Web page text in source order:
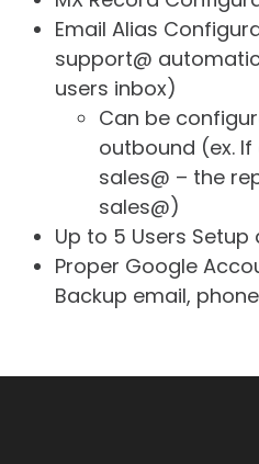
Email Alias
support@
users inbox)
Can be
outbound (ex.
sales@ – the
sales@)
Up to 5 Users
Proper Google
Backup email,